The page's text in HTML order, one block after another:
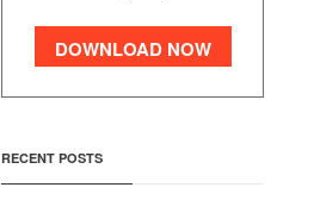
DOWNLOAD NOW
RECENT POSTS